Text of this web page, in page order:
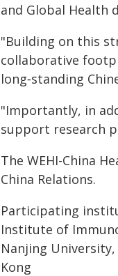
and Global Health
"Building on this
collaborative
long‑standing
"Importantly, in
support research
The WEHI-China
China Relations.
Participating
Institute of
Nanjing
Kong